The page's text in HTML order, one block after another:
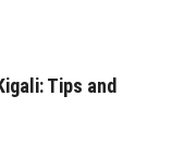
Tips and